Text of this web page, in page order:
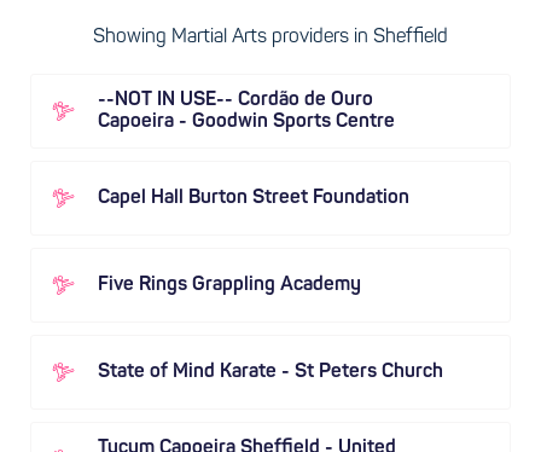
Showing Martial Arts providers in Sheffield
--NOT IN USE-- Cordão de Ouro
Capoeira - Goodwin Sports Centre
Capel Hall Burton Street Foundation
Five Rings Grappling Academy
State of Mind Karate - St Peters Church